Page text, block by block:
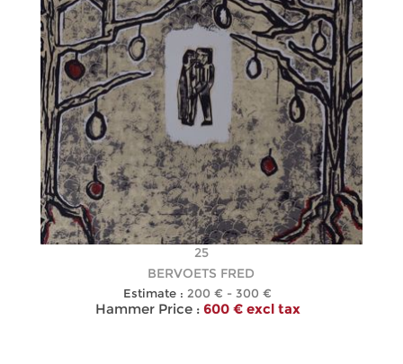
25
BERVOETS FRED
Estimate : 200 € - 300 €
Hammer Price : 600 € excl tax